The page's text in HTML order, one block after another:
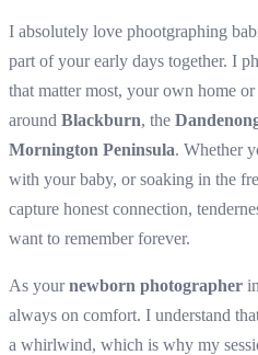
I absolutely love phootgraphing
part of your early days together. I
that matter most, your own home
around Blackburn, the
Mornington Peninsula. Whether
with your baby, or soaking in the
capture honest connection,
want to remember forever.
As yournewborn photographer in
always on comfort. I understand
a whirlwind, which is why my